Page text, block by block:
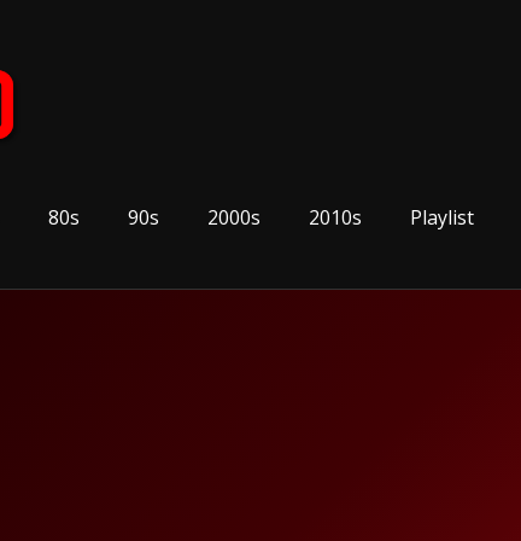
80s 90s 2000s 2010s Playlist